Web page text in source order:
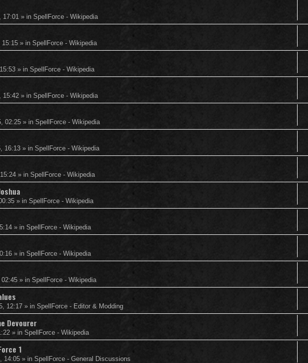
17:01 » in SpellForce - Wikipedia
15:15 » in SpellForce - Wikipedia
» in SpellForce - Wikipedia
15:42 » in SpellForce - Wikipedia
02:25 » in SpellForce - Wikipedia
16:13 » in SpellForce - Wikipedia
» in SpellForce - Wikipedia
» in SpellForce - Wikipedia
» in SpellForce - Wikipedia
» in SpellForce - Wikipedia
» in SpellForce - Wikipedia
12:17 » in SpellForce - Editor & Modding
Devourer
» in SpellForce - Wikipedia
1
14:05 » in SpellForce - General Discussions